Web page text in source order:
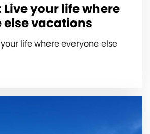
Live your life where
vacations
your life where everyone else